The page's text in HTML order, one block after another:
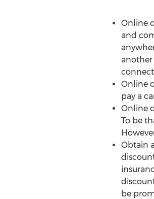
Online
and
another
Online
pay a
Online
To be
Obtain
be